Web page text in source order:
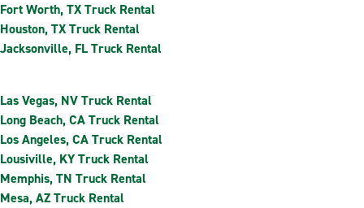
Fort Worth, TX Truck Rental
Houston, TX Truck Rental
Jacksonville, FL Truck Rental
Las Vegas, NV Truck Rental
Long Beach, CA Truck Rental
Los Angeles, CA Truck Rental
Lousiville, KY Truck Rental
Memphis, TN Truck Rental
Mesa, AZ Truck Rental